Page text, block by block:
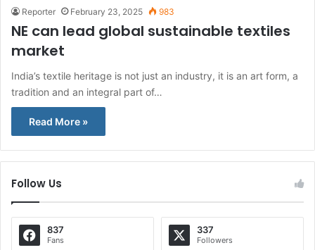
Reporter February 23, 2025 983
NE can lead global sustainable textiles
market
India’s textile heritage is not just an industry, it is an art form, a
tradition and an integral part of…
Read More »
Follow Us
837
Fans
337
Followers